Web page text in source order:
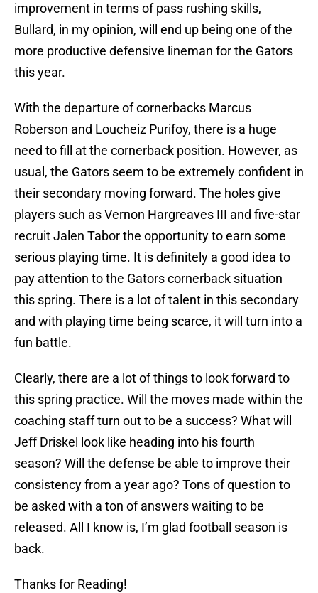
improvement in terms of pass rushing skills,
Bullard, in my opinion, will end up being one of the
more productive defensive lineman for the Gators
this year.
With the departure of cornerbacks Marcus
Roberson and Loucheiz Purifoy, there is a huge
need to fill at the cornerback position. However, as
usual, the Gators seem to be extremely confident in
their secondary moving forward. The holes give
players such as Vernon Hargreaves III and five-star
recruit Jalen Tabor the opportunity to earn some
serious playing time. It is definitely a good idea to
pay attention to the Gators cornerback situation
this spring. There is a lot of talent in this secondary
and with playing time being scarce, it will turn into a
fun battle.
Clearly, there are a lot of things to look forward to
this spring practice. Will the moves made within the
coaching staff turn out to be a success? What will
Jeff Driskel look like heading into his fourth
season? Will the defense be able to improve their
consistency from a year ago? Tons of question to
be asked with a ton of answers waiting to be
released. All I know is, I’m glad football season is
back.
Thanks for Reading!